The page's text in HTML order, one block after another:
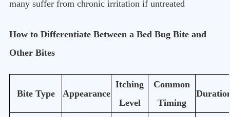
many suffer from chronic irritation if untreated
How to Differentiate Between a Bed Bug Bite and
Other Bites
Bite Type Appearance
Itching
Level
Common
Timing